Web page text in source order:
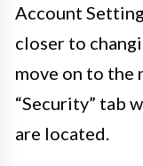
Account
closer to
move on to the
“Security” tab
are located.